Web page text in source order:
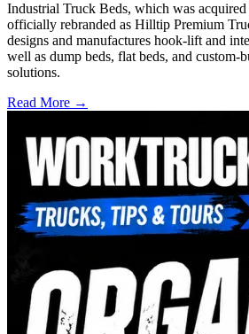
Industrial Truck Beds, which was
officially rebranded as Hilltip Premium
designs and manufactures hook-lift and
well as dump beds, flat beds, and custom-
solutions.
Read More →